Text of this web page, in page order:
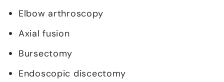
Elbow arthroscopy
Axial fusion
Bursectomy
Endoscopic discectomy